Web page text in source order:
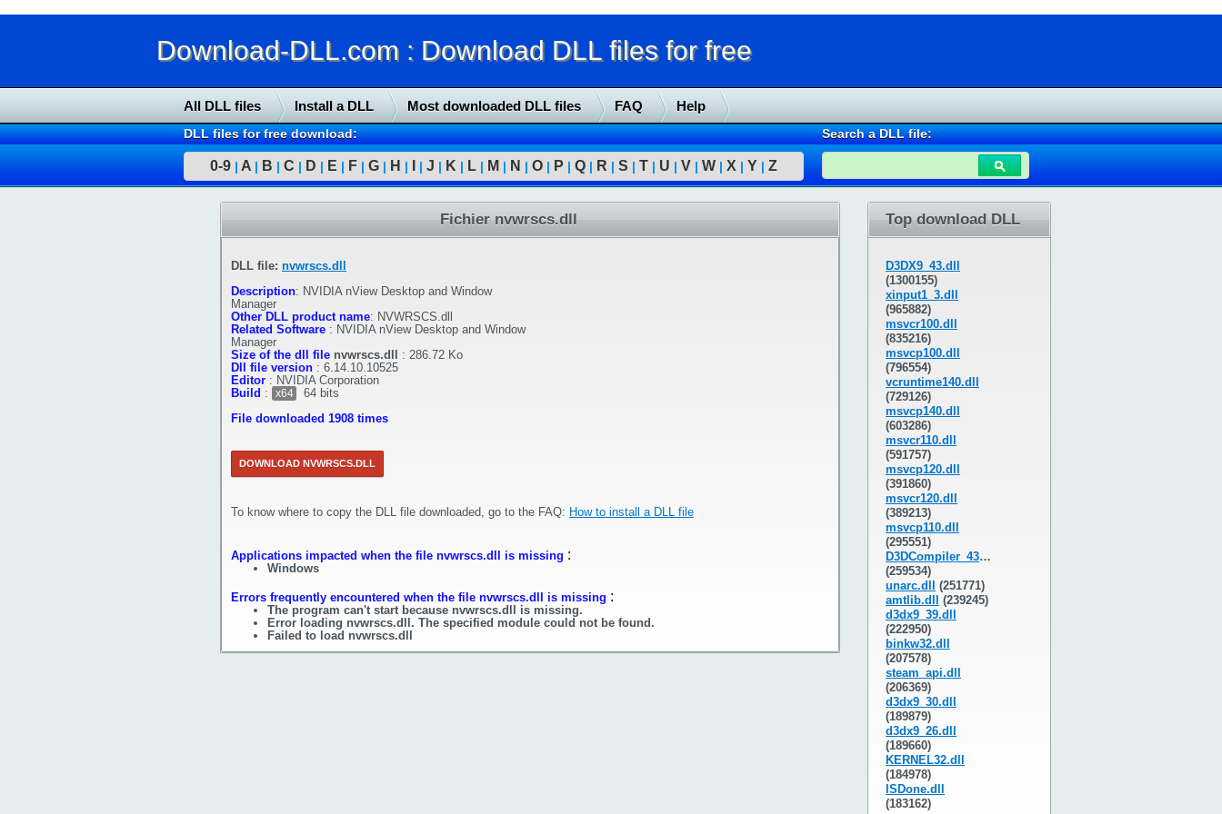
Download-DLL.com : Download DLL files for free
All DLL files Install a DLL Most downloaded DLL files FAQ Help
DLL files for free download:
0-9 | A | B | C | D | E | F | G | H | | J | K | L | M | N | O | P | Q | R | S | T | U | V | W | X | Y | Z
Search a DLL file:
Fichier nvwrscs.dll
DLL file: nvwrscs.dll
Description: NVIDIA nView Desktop and Window
Manager
Other DLL product name: NVWRSCS.dll
Related Software : NVIDIA nView Desktop and Window
Manager
Size of the dll file nvwrscs.dll : 286.72 Ko
Dll file version : 6.14.10.10525
Editor : NVIDIA Corporation
Build : x64
64 bits
File downloaded 1908 times
DOWNLOAD NVWRSCS.DLL
To know where to copy the DLL file downloaded, go to the FAQ: How to install a DLL file
Applications impacted when the file nvwrscs.dll is missing :
Windows
Errors frequently encountered when the file nvwrscs.dll is missing :
The program can't start because nvwrscs.dll is missing.
Error loading nvwrscs.dll. The specified module could not be found.
Failed to load nvwrscs.dll
Top download DLL
D3DX9_43.dll
(1300155)
xinput1_3.dll
(965882)
msvcr100.dll
(835216)
msvcp100.dll
(796554)
vcruntime140.dll
(729126)
msvcp140.dll
(603286)
msvcr110.dll
(591757)
msvcp120.dll
(391860)
msvcr120.dll
(389213)
msvcp110.dll
(295551)
D3DCompiler_43.dll
(259534)
unarc.dll
(251771)
amtlib.dll
(239245)
d3dx9_39.dll
(222950)
binkw32.dll
(207578)
steam_api.dll
(206369)
d3dx9_30.dll
(189879)
d3dx9_26.dll
(189660)
KERNEL32.dll
(184978)
ISDone.dll
(183162)